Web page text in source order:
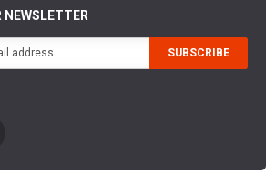
NEWSLETTER
SUBSCRIBE